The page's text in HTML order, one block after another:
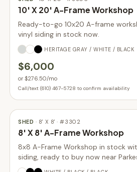
10' X 20' A-Frame Workshop
Ready-to-go 10x20 A-frame
vinyl siding in stock now.
HERITAGE GRAY / WHITE / BLACK
$6,000
or $276.50/mo
Call/text (610) 467-5728 to confirm availability
SHED · 8' X 8' · #3302
8' X 8' A-Frame Workshop
8x8 A-Frame Workshop in stock
siding, ready to buy now near